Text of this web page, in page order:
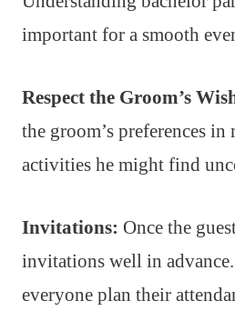
important for a smooth
Respect the Groom’s
the groom’s preferences
activities he might find
Invitations: Once the
invitations well in
everyone plan their